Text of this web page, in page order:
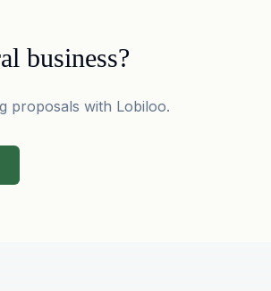
business?
proposals with Lobiloo.